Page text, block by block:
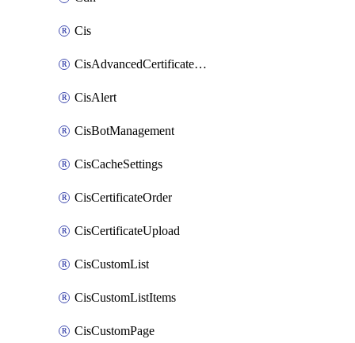
Cis
CisAdvancedCertificatePackOrder
CisAlert
CisBotManagement
CisCacheSettings
CisCertificateOrder
CisCertificateUpload
CisCustomList
CisCustomListItems
CisCustomPage